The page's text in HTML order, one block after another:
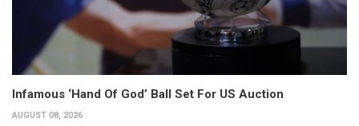
Infamous ‘Hand Of God’ Ball Set For US Auction
AUGUST 08, 2026